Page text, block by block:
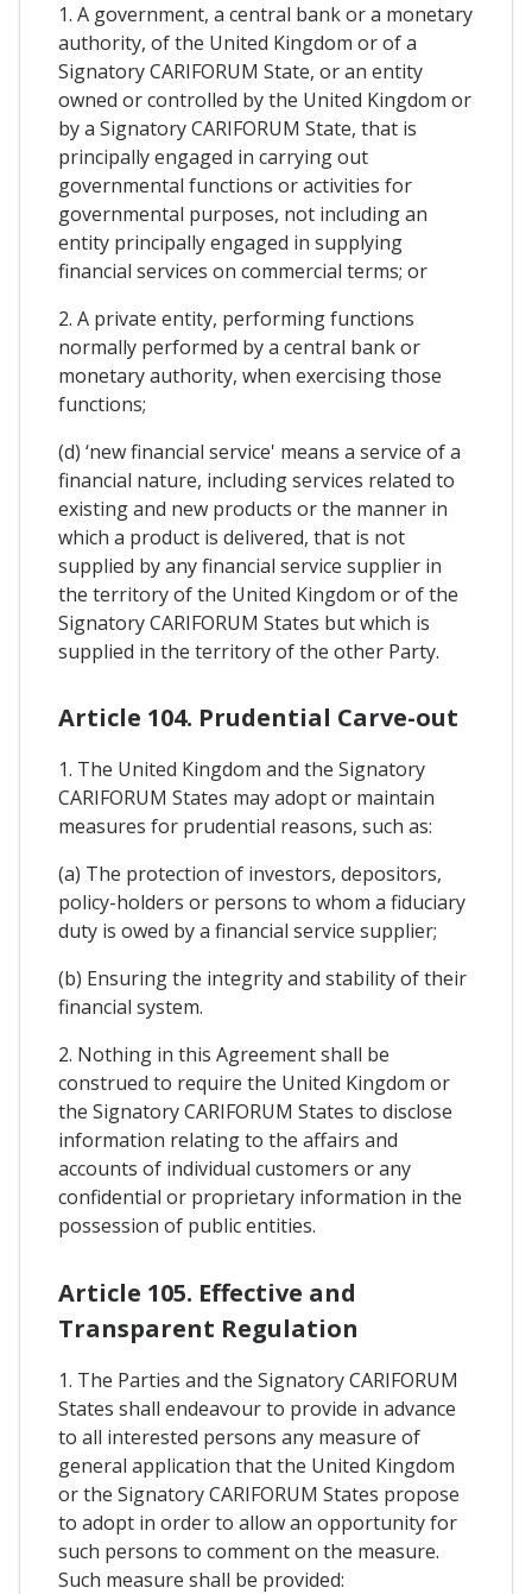
1. A government, a central bank or a monetary
authority, of the United Kingdom or of a
Signatory CARIFORUM State, or an entity
owned or controlled by the United Kingdom or
by a Signatory CARIFORUM State, that is
principally engaged in carrying out
governmental functions or activities for
governmental purposes, not including an
entity principally engaged in supplying
financial services on commercial terms; or
2. A private entity, performing functions
normally performed by a central bank or
monetary authority, when exercising those
functions;
(d) ‘new financial service' means a service of a
financial nature, including services related to
existing and new products or the manner in
which a product is delivered, that is not
supplied by any financial service supplier in
the territory of the United Kingdom or of the
Signatory CARIFORUM States but which is
supplied in the territory of the other Party.
Article 104. Prudential Carve-out
1. The United Kingdom and the Signatory
CARIFORUM States may adopt or maintain
measures for prudential reasons, such as:
(a) The protection of investors, depositors,
policy-holders or persons to whom a fiduciary
duty is owed by a financial service supplier;
(b) Ensuring the integrity and stability of their
financial system.
2. Nothing in this Agreement shall be
construed to require the United Kingdom or
the Signatory CARIFORUM States to disclose
information relating to the affairs and
accounts of individual customers or any
confidential or proprietary information in the
possession of public entities.
Article 105. Effective and
Transparent Regulation
1. The Parties and the Signatory CARIFORUM
States shall endeavour to provide in advance
to all interested persons any measure of
general application that the United Kingdom
or the Signatory CARIFORUM States propose
to adopt in order to allow an opportunity for
such persons to comment on the measure.
Such measure shall be provided: